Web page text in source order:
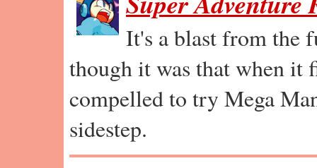
It's a blast from the
though it was that when it
compelled to try Mega
sidestep.